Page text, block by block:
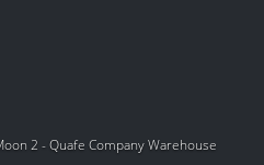
2 - Quafe Company Warehouse